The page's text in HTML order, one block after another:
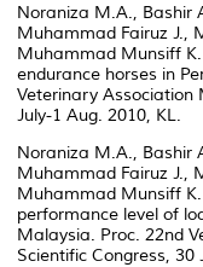
Noraniza M.A., Bashir
Muhammad Fairuz J.,
Muhammad Munsiff
endurance horses in
Veterinary Association
July-1 Aug. 2010, KL.
Noraniza M.A., Bashir
Muhammad Fairuz J.,
Muhammad Munsiff
performance level of
Malaysia. Proc. 22nd
Scientific Congress, 30